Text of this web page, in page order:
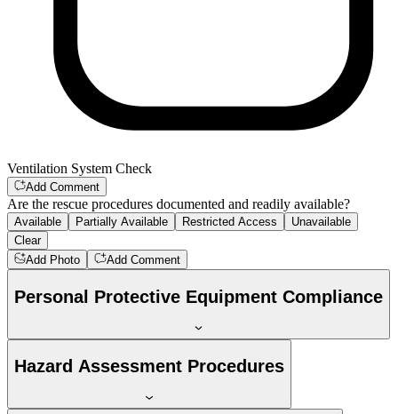
Ventilation System Check
Add Comment
Are the rescue procedures documented and readily available?
Available Partially Available Restricted Access
Unavailable
Clear
Add Photo
Add Comment
Personal Protective Equipment Compliance
Hazard Assessment Procedures